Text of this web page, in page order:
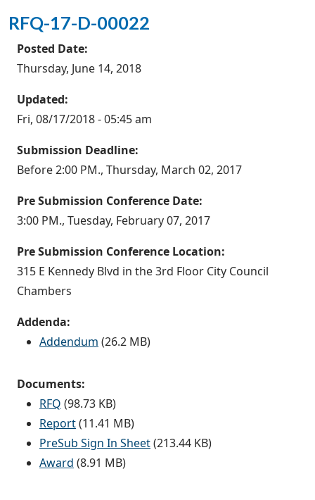
RFQ-17-D-00022
Posted Date:
Thursday, June 14, 2018
Updated:
Fri, 08/17/2018 - 05:45 am
Submission Deadline:
Before 2:00 PM., Thursday, March 02, 2017
Pre Submission Conference Date:
3:00 PM., Tuesday, February 07, 2017
Pre Submission Conference Location:
315 E Kennedy Blvd in the 3rd Floor City Council
Chambers
Addenda:
Addendum (26.2 MB)
Documents:
RFQ (98.73 KB)
Report(11.41 MB)
PreSub Sign In Sheet(213.44 KB)
Award (8.91 MB)